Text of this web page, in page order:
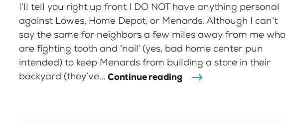
I’ll tell you right up front I DO NOT have anything personal
against Lowes, Home Depot, or Menards. Although I can’t
say the same for neighbors a few miles away from me who
are fighting tooth and ‘nail’ (yes, bad home center pun
intended) to keep Menards from building a store in their
backyard (they’ve... Continue reading